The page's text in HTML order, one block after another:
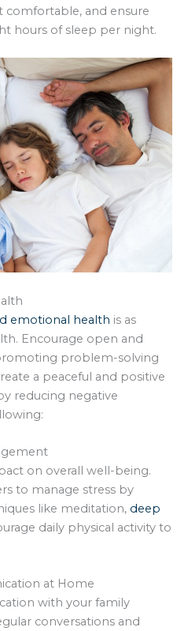
and ensure
hours of sleep per night.
emotional health is as
Encourage open and
problem-solving
a peaceful and positive
reducing negative
on overall well-being.
to manage stress by
like meditation, deep
daily physical activity to
at Home
with your family
conversations and